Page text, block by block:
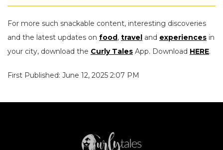
For more such snackable content, interesting discoveries
and the latest updates on food, travel and experiences in
your city, download the Curly Tales App. Download HERE.
First Published: June 12, 2025 2:07 PM